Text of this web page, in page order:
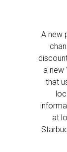
A new
a new
that
at